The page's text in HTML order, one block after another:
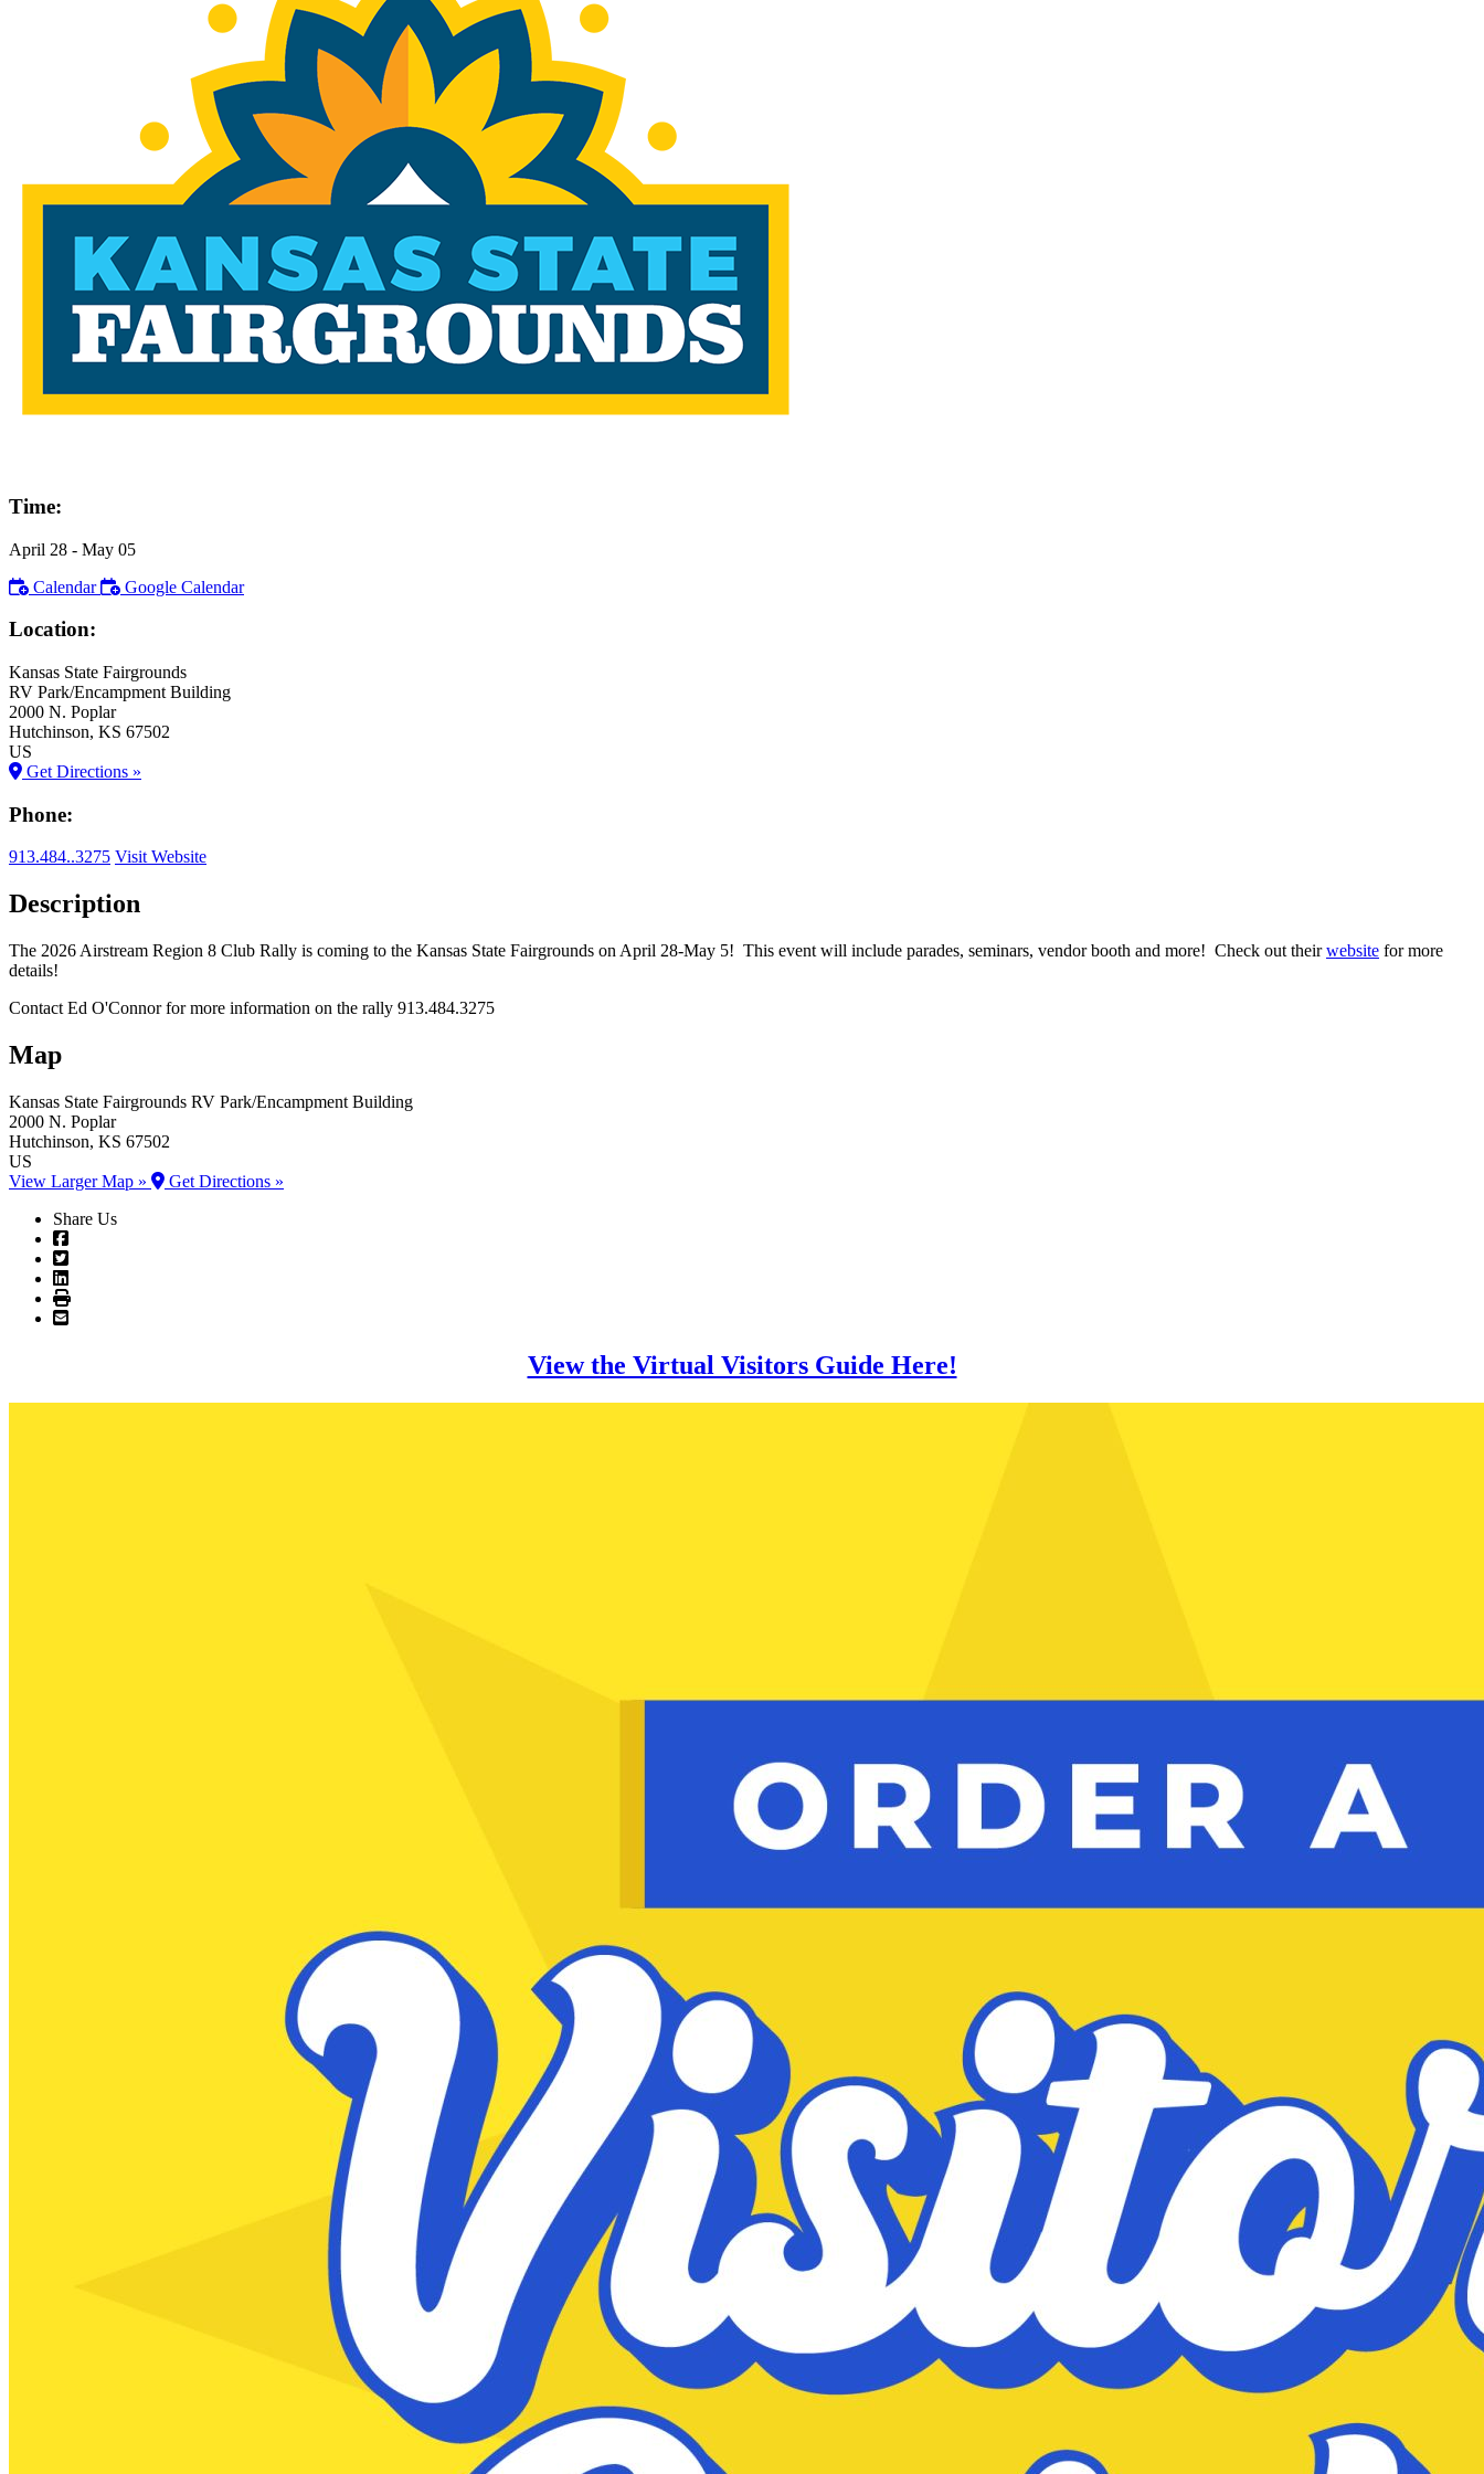
Time:
April 28 - May 05
Calendar
Google Calendar
Location:
Kansas State Fairgrounds
RV Park/Encampment Building
2000 N. Poplar
Hutchinson, KS 67502
US
Get Directions »
Phone:
913.484..3275 Visit Website
Description
The 2026 Airstream Region 8 Club Rally is coming to the Kansas State Fairgrounds on April 28-May 5! This event will include parades, seminars, vendor booth and more! Check out theirwebsite for more
details!
Contact Ed O'Connor for more information on the rally 913.484.3275
Map
Kansas State Fairgrounds RV Park/Encampment Building
2000 N. Poplar
Hutchinson, KS 67502
US
View Larger Map »
Get Directions »
Share Us
View the Virtual Visitors Guide Here!